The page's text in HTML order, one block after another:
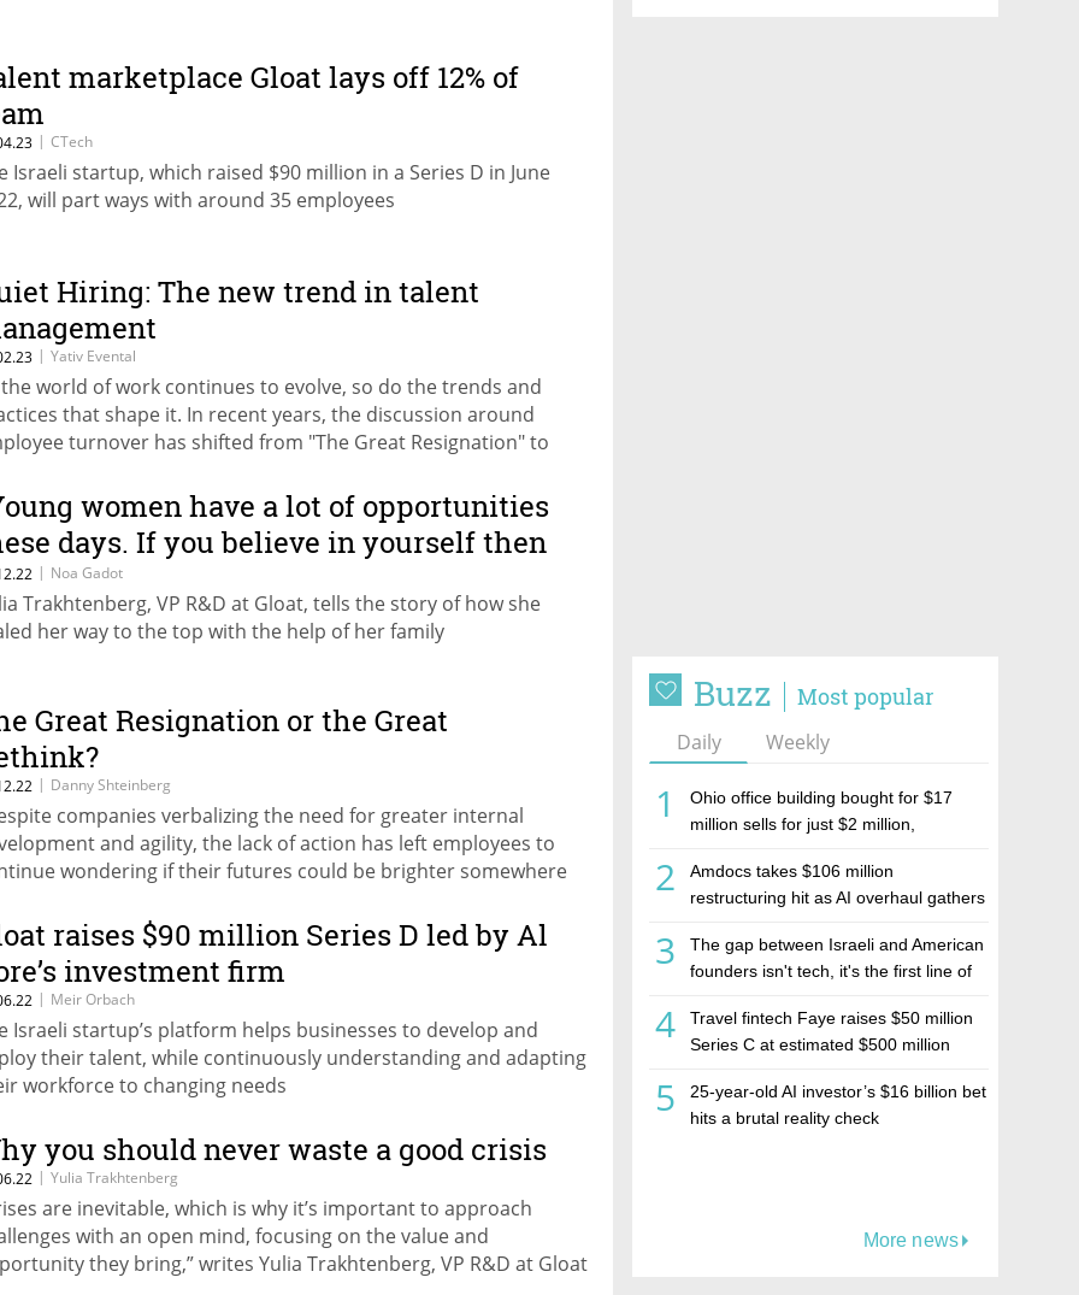
Buzz Most popular
Daily Weekly
1
Ohio office building bought for $17
million sells for just $2 million,
estate investment firm Realco
2
Amdocs takes $106 million
restructuring hit as AI overhaul gathers
3
The gap between Israeli and American
founders isn't tech, it's the first line of
4
Travel fintech Faye raises $50 million
Series C at estimated $500 million
5
25-year-old AI investor’s $16 billion bet
hits a brutal reality check
More news
marketplace Gloat lays off 12% of
| CTech
Israeli startup, which raised $90 million in a Series D in June
will part ways with around 35 employees
Hiring: The new trend in talent
| Yativ Evental
world of work continues to evolve, so do the trends and
that shape it. In recent years, the discussion around
turnover has shifted from "The Great Resignation" to
women have a lot of opportunities
days. If you believe in yourself then
out and do it"
| Noa Gadot
Trakhtenberg, VP R&D at Gloat, tells the story of how she
her way to the top with the help of her family
Great Resignation or the Great
| Danny Shteinberg
companies verbalizing the need for greater internal
and agility, the lack of action has left employees to
wondering if their futures could be brighter somewhere
raises $90 million Series D led by Al
investment firm
| Meir Orbach
Israeli startup’s platform helps businesses to develop and
their talent, while continuously understanding and adapting
workforce to changing needs
you should never waste a good crisis
| Yulia Trakhtenberg
are inevitable, which is why it’s important to approach
with an open mind, focusing on the value and
they bring,” writes Yulia Trakhtenberg, VP R&D at Gloat